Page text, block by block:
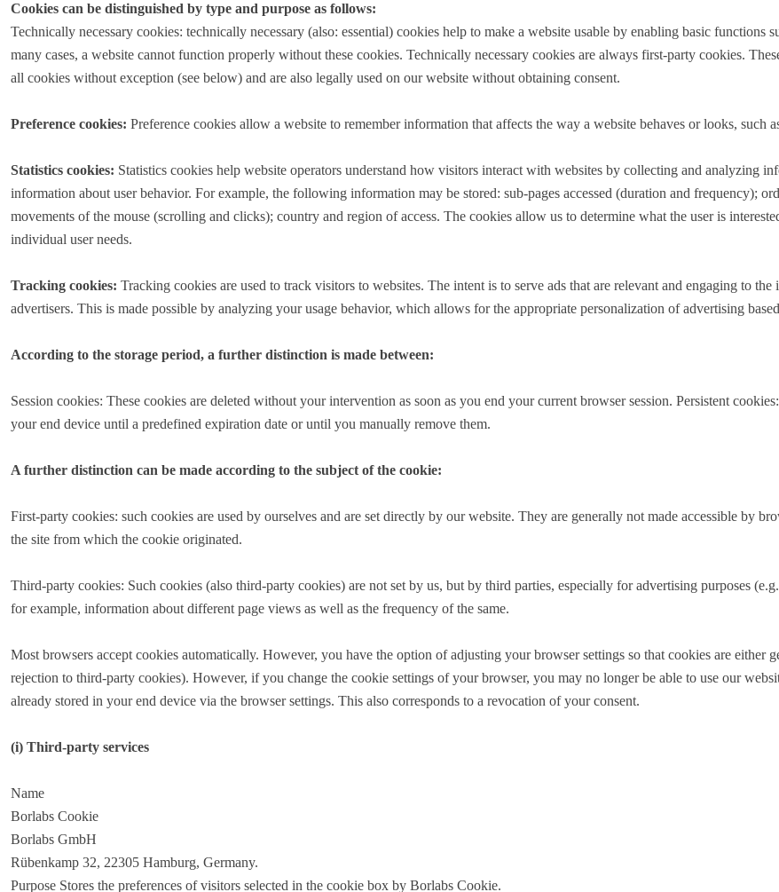
Cookies can be distinguished by type and purpose as follows:
Technically necessary cookies: technically necessary (also: essential) cookies help to make a website usable by enabling basic functions
many cases, a website cannot function properly without these cookies. Technically necessary cookies are always first-party cookies.
all cookies without exception (see below) and are also legally used on our website without obtaining consent.
Preference cookies: Preference cookies allow a website to remember information that affects the way a website behaves or looks, such
Statistics cookies: Statistics cookies help website operators understand how visitors interact with websites by collecting and analyzing
information about user behavior. For example, the following information may be stored: sub-pages accessed (duration and frequency);
movements of the mouse (scrolling and clicks); country and region of access. The cookies allow us to determine what the user is
individual user needs.
Tracking cookies: Tracking cookies are used to track visitors to websites. The intent is to serve ads that are relevant and engaging to
advertisers. This is made possible by analyzing your usage behavior, which allows for the appropriate personalization of advertising
According to the storage period, a further distinction is made between:
Session cookies: These cookies are deleted without your intervention as soon as you end your current browser session. Persistent
your end device until a predefined expiration date or until you manually remove them.
A further distinction can be made according to the subject of the cookie:
First-party cookies: such cookies are used by ourselves and are set directly by our website. They are generally not made accessible by
the site from which the cookie originated.
Third-party cookies: Such cookies (also third-party cookies) are not set by us, but by third parties, especially for advertising purposes
for example, information about different page views as well as the frequency of the same.
Most browsers accept cookies automatically. However, you have the option of adjusting your browser settings so that cookies are either
rejection to third-party cookies). However, if you change the cookie settings of your browser, you may no longer be able to use our
already stored in your end device via the browser settings. This also corresponds to a revocation of your consent.
(i) Third-party services
Name
Borlabs Cookie
Borlabs GmbH
Rübenkamp 32, 22305 Hamburg, Germany.
Purpose Stores the preferences of visitors selected in the cookie box by Borlabs Cookie.